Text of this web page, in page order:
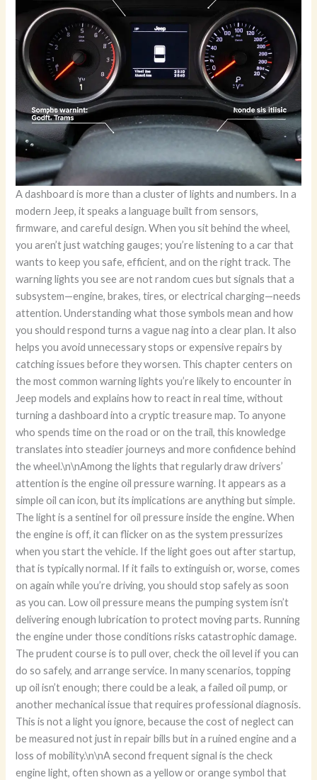
A dashboard is more than a cluster of lights and numbers. In a
modern Jeep, it speaks a language built from sensors,
firmware, and careful design. When you sit behind the wheel,
you aren’t just watching gauges; you’re listening to a car that
wants to keep you safe, efficient, and on the right track. The
warning lights you see are not random cues but signals that a
subsystem—engine, brakes, tires, or electrical charging—needs
attention. Understanding what those symbols mean and how
you should respond turns a vague nag into a clear plan. It also
helps you avoid unnecessary stops or expensive repairs by
catching issues before they worsen. This chapter centers on
the most common warning lights you’re likely to encounter in
Jeep models and explains how to react in real time, without
turning a dashboard into a cryptic treasure map. To anyone
who spends time on the road or on the trail, this knowledge
translates into steadier journeys and more confidence behind
the wheel.\n\nAmong the lights that regularly draw drivers’
attention is the engine oil pressure warning. It appears as a
simple oil can icon, but its implications are anything but simple.
The light is a sentinel for oil pressure inside the engine. When
the engine is off, it can flicker on as the system pressurizes
when you start the vehicle. If the light goes out after startup,
that is typically normal. If it fails to extinguish or, worse, comes
on again while you’re driving, you should stop safely as soon
as you can. Low oil pressure means the pumping system isn’t
delivering enough lubrication to protect moving parts. Running
the engine under those conditions risks catastrophic damage.
The prudent course is to pull over, check the oil level if you can
do so safely, and arrange service. In many scenarios, topping
up oil isn’t enough; there could be a leak, a failed oil pump, or
another mechanical issue that requires professional diagnosis.
This is not a light you ignore, because the cost of neglect can
be measured not just in repair bills but in a ruined engine and a
loss of mobility.\n\nA second frequent signal is the check
engine light, often shown as a yellow or orange symbol that